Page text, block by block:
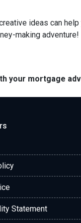
ideas can
making adventure!
your mortgage
Statement